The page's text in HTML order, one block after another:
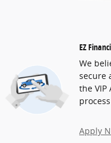
EZ
We
secure
the
Apply